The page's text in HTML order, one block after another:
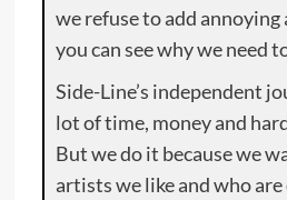
we refuse to add annoying
you can see why we need
Side-Line’s independent
lot of time, money and
But we do it because we
artists we like and who